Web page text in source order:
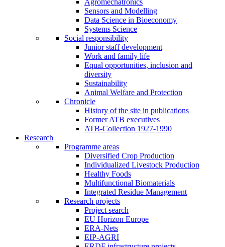
Agromechatronics
Sensors and Modelling
Data Science in Bioeconomy
Systems Science
Social responsibility
Junior staff development
Work and family life
Equal opportunities, inclusion and
diversity
Sustainability
Animal Welfare and Protection
Chronicle
History of the site in publications
Former ATB executives
ATB-Collection 1927-1990
Research
Programme areas
Diversified Crop Production
Individualized Livestock Production
Healthy Foods
Multifunctional Biomaterials
Integrated Residue Management
Research projects
Project search
EU Horizon Europe
ERA-Nets
EIP-AGRI